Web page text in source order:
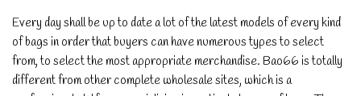
Every day shall be up to date a lot of the latest models of every kind
of bags in order that buyers can have numerous types to select
from, to select the most appropriate merchandise. Bao66 is totally
different from other complete wholesale sites, which is a